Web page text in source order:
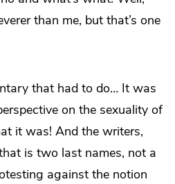
than me, but that’s one
that had to do… It was
on the sexuality of
it was! And the writers,
is two last names, not a
against the notion